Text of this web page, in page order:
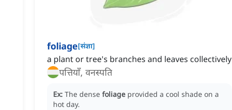
foliage[संज्ञा]
a plant or tree's branches and leaves collectively
पत्तियाँ, वनस्पति
Ex: The dense foliage provided a cool shade on a
hot day.